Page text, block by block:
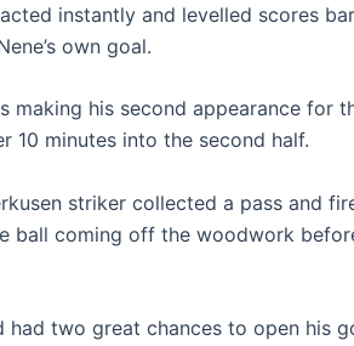
instantly and levelled scores
own goal.
making his second appearance for
10 minutes into the second half.
striker collected a pass and
ball coming off the woodwork
had two great chances to open his